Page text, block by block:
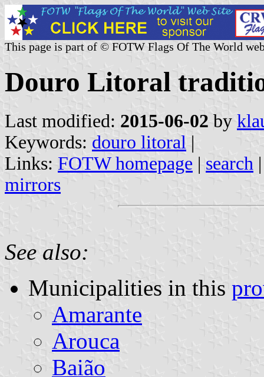
This page is part of © FOTW Flags Of The World
Douro Litoral
Last modified: 2015-06-02 by
Keywords: douro litoral |
Links: FOTW homepage | search
mirrors
See also:
Municipalities in this
Amarante
Arouca
Baião